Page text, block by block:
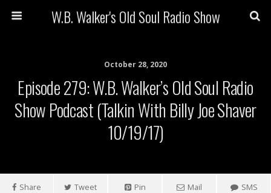
W.B. Walker's Old Soul Radio Show
October 28, 2020
Episode 279: W.B. Walker’s Old Soul Radio
Show Podcast (Talkin With Billy Joe Shaver
10/19/17)
Share Tweet Pin Mail SMS